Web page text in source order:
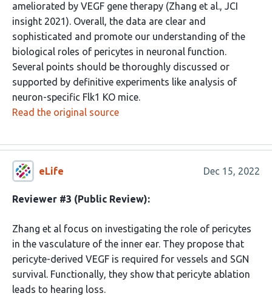
ameliorated by VEGF gene therapy (Zhang et al., JCI
insight 2021). Overall, the data are clear and
sophisticated and promote our understanding of the
biological roles of pericytes in neuronal function.
Several points should be thoroughly discussed or
supported by definitive experiments like analysis of
neuron-specific Flk1 KO mice.
Read the original source
eLife Dec 15, 2022
Reviewer #3 (Public Review):
Zhang et al focus on investigating the role of pericytes
in the vasculature of the inner ear. They propose that
pericyte-derived VEGF is required for vessels and SGN
survival. Functionally, they show that pericyte ablation
leads to hearing loss.